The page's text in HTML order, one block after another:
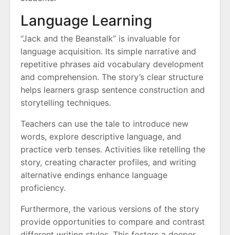
Language Learning
“Jack and the Beanstalk” is invaluable for
language acquisition. Its simple narrative and
repetitive phrases aid vocabulary development
and comprehension. The story’s clear structure
helps learners grasp sentence construction and
storytelling techniques.
Teachers can use the tale to introduce new
words, explore descriptive language, and
practice verb tenses. Activities like retelling the
story, creating character profiles, and writing
alternative endings enhance language
proficiency.
Furthermore, the various versions of the story
provide opportunities to compare and contrast